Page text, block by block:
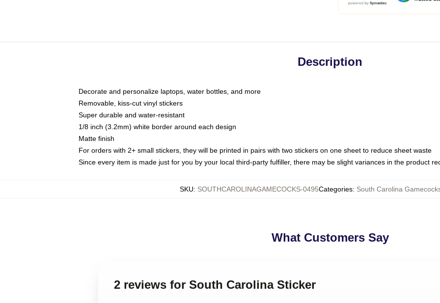
Description
Decorate and personalize laptops, water bottles, and more
Removable, kiss-cut vinyl stickers
Super durable and water-resistant
1/8 inch (3.2mm) white border around each design
Matte finish
For orders with 2+ small stickers, they will be printed in pairs with two stickers on one sheet to reduce sheet waste
Since every item is made just for you by your local third-party fulfiller, there may be slight variances in the product
SKU: SOUTHCAROLINAGAMECOCKS-0495Categories: South Carolina
What Customers Say
2 reviews for South Carolina Sticker